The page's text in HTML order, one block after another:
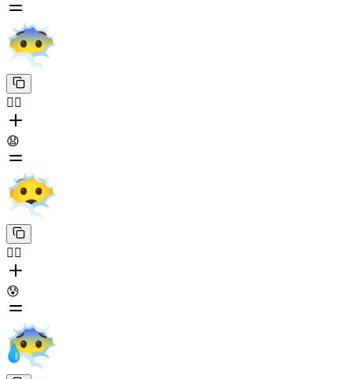
😶‍🌫️
😧
😶‍🌫️
😰